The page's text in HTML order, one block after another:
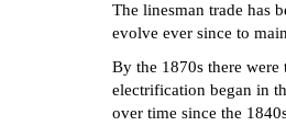
The linesman trade has
evolve ever since to
By the 1870s there
electrification began in
over time since the